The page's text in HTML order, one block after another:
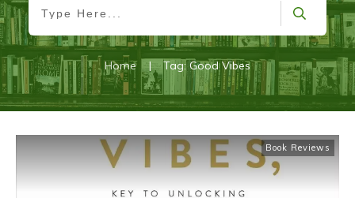
Home | Tag: Good Vibes
Book Reviews